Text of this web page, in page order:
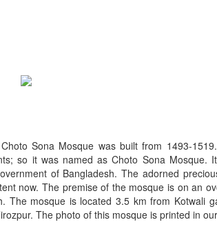
Sona Mosque was built from 1493-
so it was named as Choto Sona Mosque.
of Bangladesh. The adorned
now. The premise of the mosque is on an
The mosque is located 3.5 km from Kotwali
The photo of this mosque is printed in